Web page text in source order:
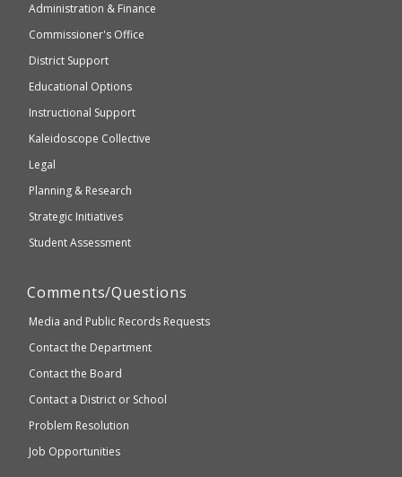
accessible
WCAG
Elementary
and
Education
Administration & Finance
Commissioner's Office
District Support
Educational Options
Instructional Support
Kaleidoscope Collective
Legal
Planning & Research
Strategic Initiatives
Student Assessment
Comments/Questions
Media and Public Records Requests
Contact the Department
Contact the Board
Contact a District or School
Problem Resolution
Job Opportunities